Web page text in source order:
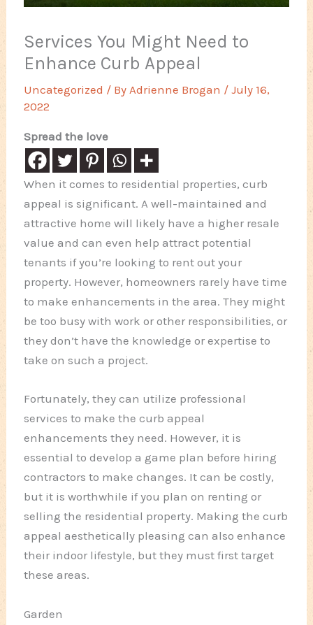
Services You Might Need to
Enhance Curb Appeal
Uncategorized / ByAdrienne Brogan /July 16,
2022
Spread the love
When it comes to residential properties, curb
appeal is significant. A well-maintained and
attractive home will likely have a higher resale
value and can even help attract potential
tenants if you’re looking to rent out your
property. However, homeowners rarely have time
to make enhancements in the area. They might
be too busy with work or other responsibilities, or
they don’t have the knowledge or expertise to
take on such a project.
Fortunately, they can utilize professional
services to make the curb appeal
enhancements they need. However, it is
essential to develop a game plan before hiring
contractors to make changes. It can be costly,
but it is worthwhile if you plan on renting or
selling the residential property. Making the curb
appeal aesthetically pleasing can also enhance
their indoor lifestyle, but they must first target
these areas.
Garden